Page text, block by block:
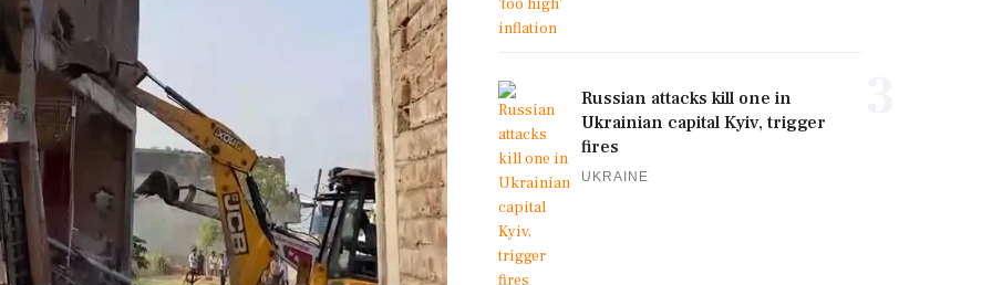
Russian attacks kill one in
Ukrainian capital Kyiv, trigger
fires
UKRAINE